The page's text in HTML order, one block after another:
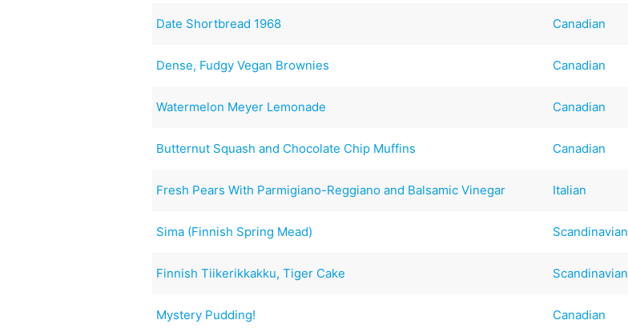
Date Shortbread 1968 Canadian
Dense, Fudgy Vegan Brownies Canadian
Watermelon Meyer Lemonade Canadian
Butternut Squash and Chocolate Chip Muffins Canadian
Fresh Pears With Parmigiano-Reggiano and Balsamic Vinegar Italian
Sima (Finnish Spring Mead) Scandinavian
Finnish Tiikerikkakku, Tiger Cake Scandinavian
Mystery Pudding! Canadian